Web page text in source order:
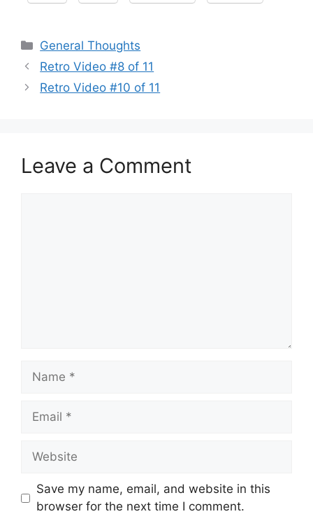
Categories
General Thoughts
Retro Video #8 of 11
Retro Video #10 of 11
Leave a Comment
Name
Email
Website
Save my name, email, and website in this
browser for the next time I comment.